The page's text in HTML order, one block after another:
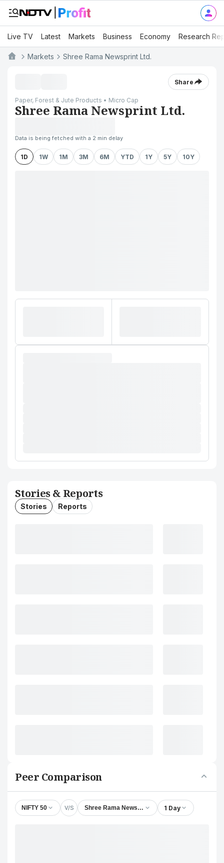
Live TV Latest Markets Business Economy Research
Markets Shree Rama Newsprint Ltd.
Share
Paper, Forest & Jute Products • Micro Cap
Shree Rama Newsprint Ltd.
Data is being fetched with a 2 min delay
1D 1W 1M 3M 6M YTD 1Y 5Y 10Y
Stories & Reports
Stories Reports
Peer Comparison
NIFTY 50 V/S Shree Rama Newsprint Ltd. 1 Day